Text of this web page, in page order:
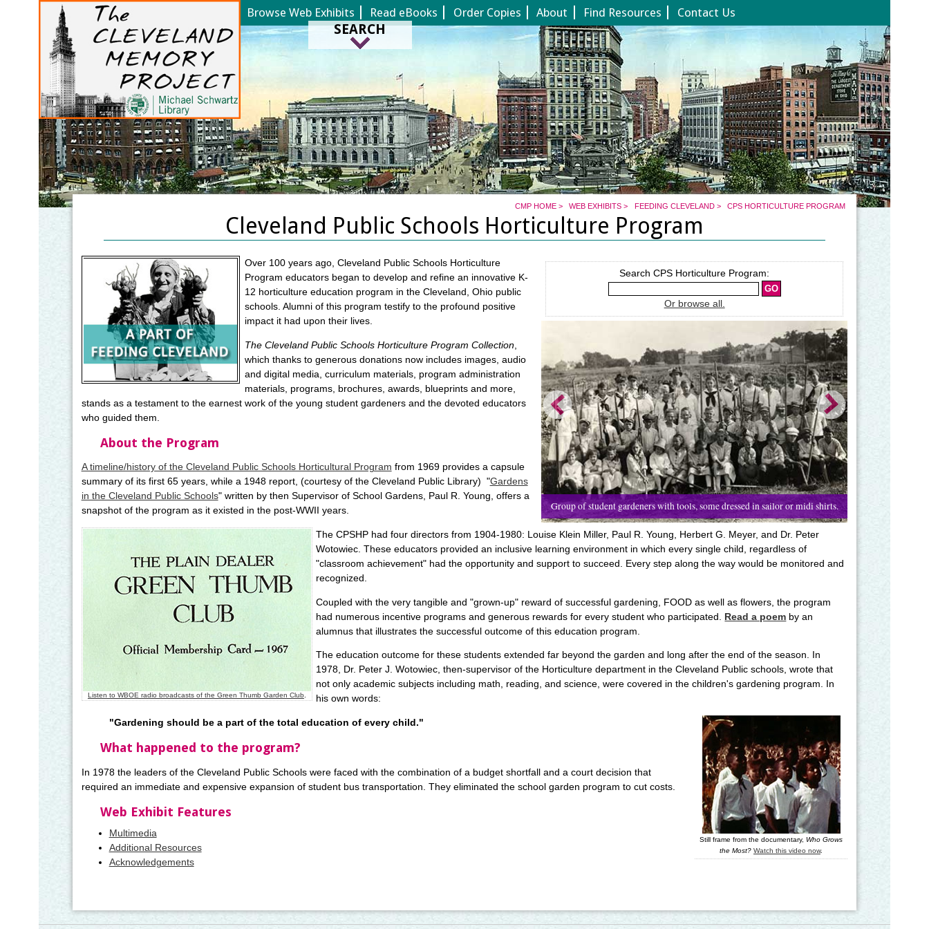
Jump to page contents
Browse Web Exhibits Read eBooks Order Copies About Find Resources Contact Us
SEARCH
CMP HOME> WEB EXHIBITS > FEEDING CLEVELAND> CPS HORTICULTURE PROGRAM
Cleveland Public Schools Horticulture Program
Search CPS Horticulture Program:
Or browse all.
Group of student gardeners with tools, some dressed in sailor or midi shirts.
Over 100 years ago, Cleveland Public Schools Horticulture
Program educators began to develop and refine an innovative K-
12 horticulture education program in the Cleveland, Ohio public
schools. Alumni of this program testify to the profound positive
impact it had upon their lives.
The Cleveland Public Schools Horticulture Program Collection,
which thanks to generous donations now includes images, audio
and digital media, curriculum materials, program administration
materials, programs, brochures, awards, blueprints and more,
stands as a testament to the earnest work of the young student gardeners and the devoted educators
who guided them.
About the Program
A timeline/history of the Cleveland Public Schools Horticultural Program from 1969 provides a capsule
summary of its first 65 years, while a 1948 report, (courtesy of the Cleveland Public Library) "Gardens
in the Cleveland Public Schools" written by then Supervisor of School Gardens, Paul R. Young, offers a
snapshot of the program as it existed in the post-WWII years.
Listen to WBOE radio broadcasts of the Green Thumb Garden Club
The CPSHP had four directors from 1904-1980: Louise Klein Miller, Paul R. Young, Herbert G. Meyer, and Dr. Peter
Wotowiec. These educators provided an inclusive learning environment in which every single child, regardless of
"classroom achievement" had the opportunity and support to succeed. Every step along the way would be monitored and
recognized.
Coupled with the very tangible and "grown-up" reward of successful gardening, FOOD as well as flowers, the program
had numerous incentive programs and generous rewards for every student who participated. Read a poem by an
alumnus that illustrates the successful outcome of this education program.
The education outcome for these students extended far beyond the garden and long after the end of the season. In
1978, Dr. Peter J. Wotowiec, then-supervisor of the Horticulture department in the Cleveland Public schools, wrote that
not only academic subjects including math, reading, and science, were covered in the children's gardening program. In
his own words:
Still frame from the documentary,Who Grows
the Most? Watch this video now.
"Gardening should be a part of the total education of every child."
What happened to the program?
In 1978 the leaders of the Cleveland Public Schools were faced with the combination of a budget shortfall and a court decision that
required an immediate and expensive expansion of student bus transportation. They eliminated the school garden program to cut costs.
Web Exhibit Features
Multimedia
Additional Resources
Acknowledgements